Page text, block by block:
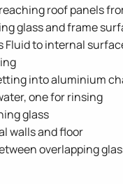
roof panels
glass and frame
Fluid to internal
into aluminium
one for rinsing
glass
walls and floor
overlapping